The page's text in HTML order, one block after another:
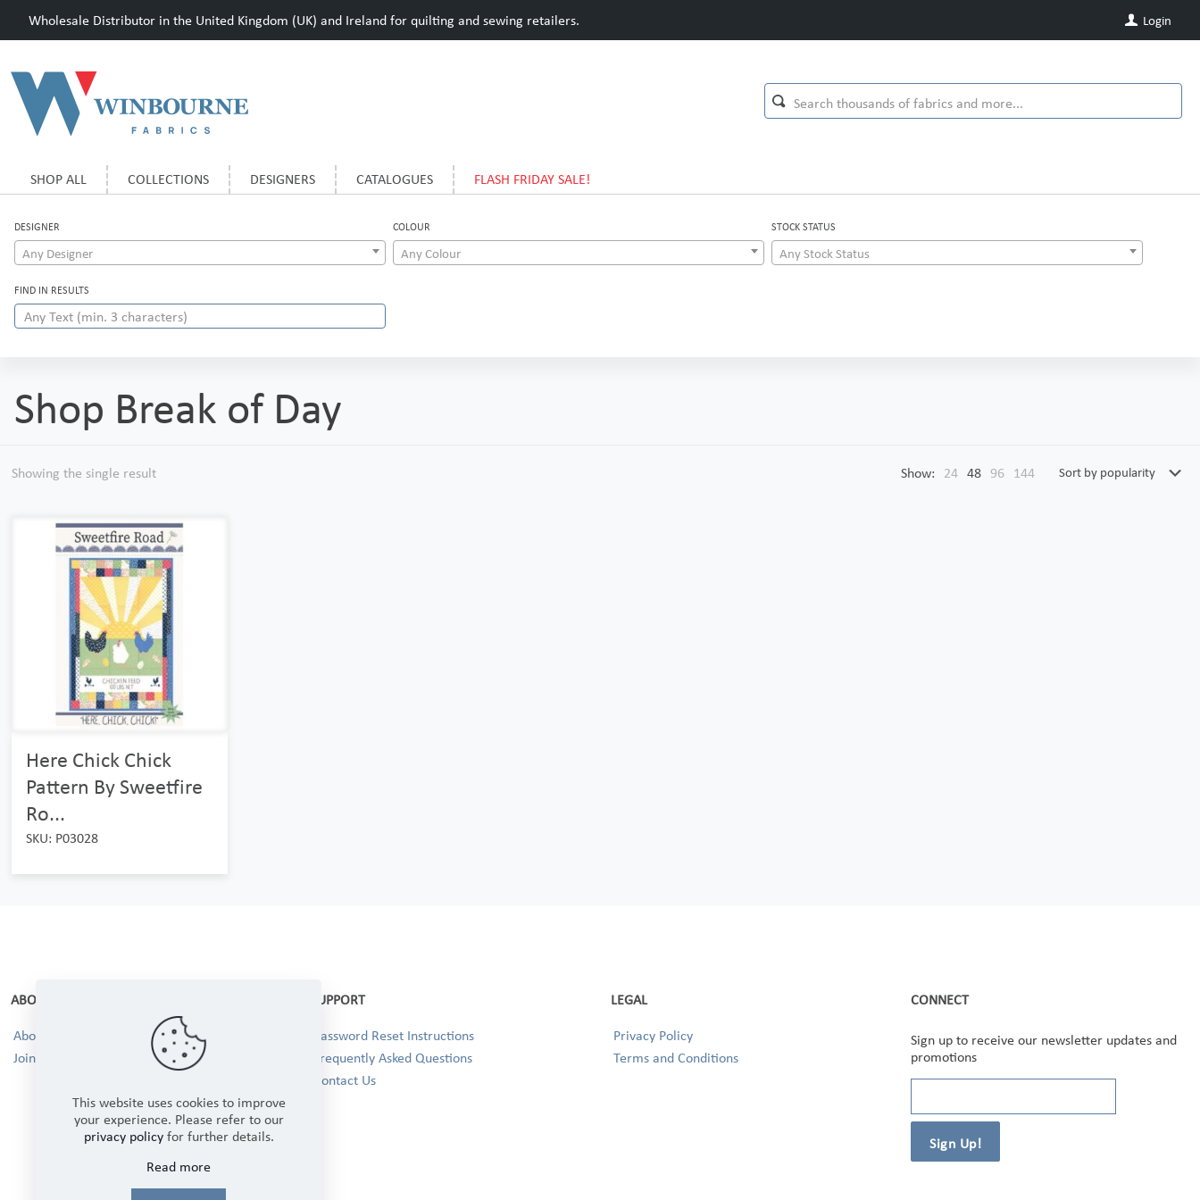
Wholesale Distributor in the United Kingdom (UK) and Ireland for quilting and sewing retailers. Login
SHOP ALL COLLECTIONS DESIGNERS CATALOGUES FLASH FRIDAY SALE!
DESIGNER
Any Designer
COLOUR
Any Colour
STOCK STATUS
Any Stock Status
FIND IN RESULTS
Shop Break of Day
Showing the single result Show: 24 48 96 144
Here Chick Chick
Pattern By Sweetfire
Ro...
SKU: P03028
ABOUT
About Us
Join our Team!
SUPPORT
Password Reset Instructions
Frequently Asked Questions
Contact Us
LEGAL
Privacy Policy
Terms and Conditions
CONNECT
Sign up to receive our newsletter updates and
promotions
This website uses cookies to improve
your experience. Please refer to our
privacy policyfor further details.
Read more